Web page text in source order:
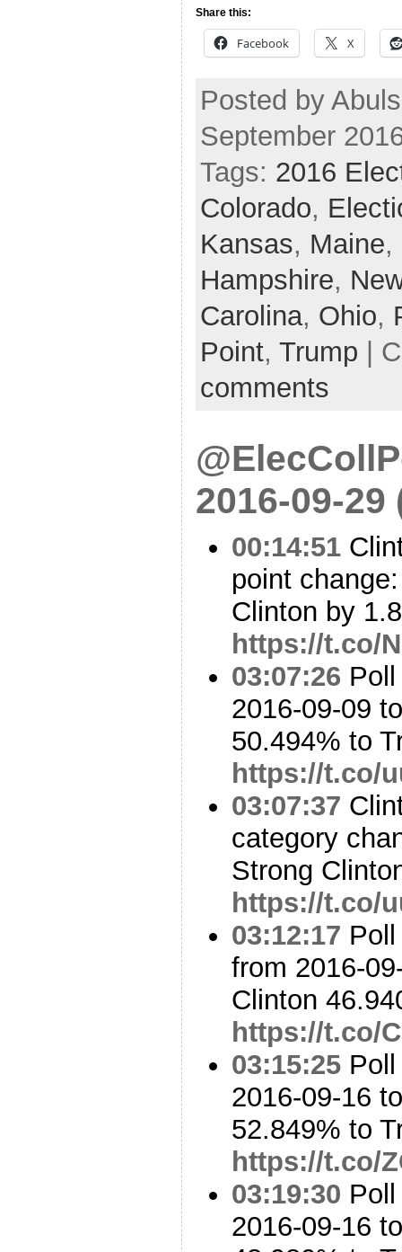
Share this:
Facebook X
Posted by
September
Tags: 2016
Colorado,
Kansas, Maine,
Hampshire,
Carolina, Ohio,
Point, Trump |
comments
2016-09-29
00:14:51
point
Clinton by
https://t.co/
03:07:26
2016-09-09
50.494% to
https://t.co/
03:07:37
category
Strong
https://t.co/
03:12:17
from 2016-
Clinton
https://t.co/
03:15:25
2016-09-16
52.849% to
https://t.co/
03:19:30
2016-09-16